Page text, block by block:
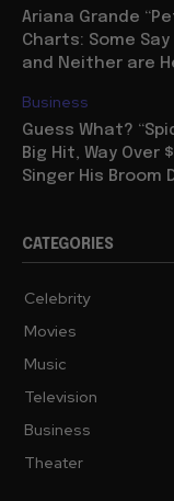
Ariana Grande
Charts: Some Say
and Neither are
Business
Guess What?
Big Hit, Way Over
Singer His Broom
CATEGORIES
Celebrity
Movies
Music
Television
Business
Theater